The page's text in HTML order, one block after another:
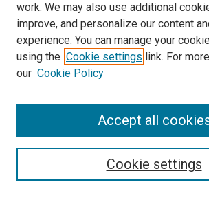
SEARCH
work. We may also use additional
improve, and personalize our content
experience. You can manage your
using the Cookie settings link. For
our Cookie Policy
Cookie settings
Accept all